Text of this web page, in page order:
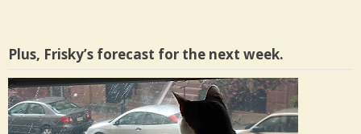
Plus, Frisky’s forecast for the next week.